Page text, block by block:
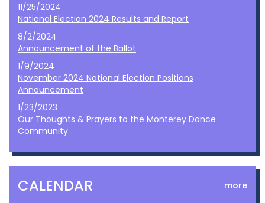
11/25/2024
National Election 2024 Results and Report
8/2/2024
Announcement of the Ballot
1/9/2024
November 2024 National Election Positions
Announcement
1/23/2023
Our Thoughts & Prayers to the Monterey Dance
Community
CALENDAR more